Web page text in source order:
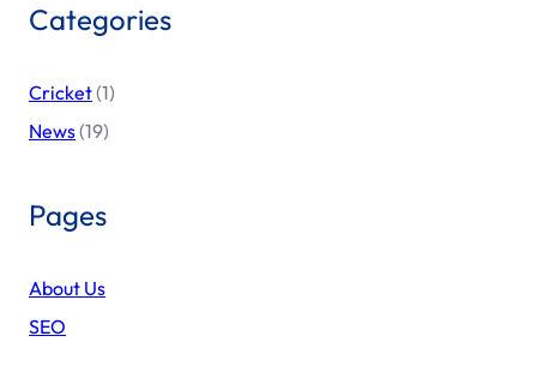
Categories
Cricket(1)
News(19)
Pages
About Us
SEO